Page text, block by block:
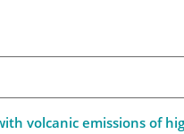
volcanic emissions of